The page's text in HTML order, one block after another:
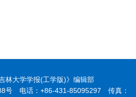
林大学学报(工学版)》编辑部
号 电话：+86-431-85095297 传真：